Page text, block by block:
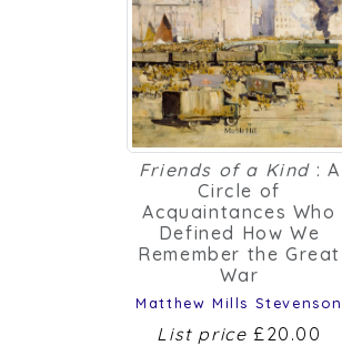
Friends of a Kind: A
Circle of
Acquaintances Who
Defined How We
Remember the Great
War
List price £20.00